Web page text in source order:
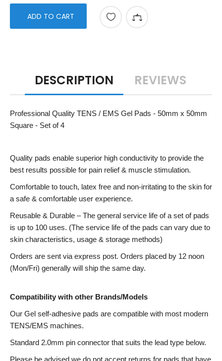
ADD TO CART
DESCRIPTION REVIEWS
Professional Quality TENS / EMS Gel Pads - 50mm x 50mm
Square - Set of 4
Quality pads enable superior high conductivity to provide the
best results possible for pain relief & muscle stimulation.
Comfortable to touch, latex free and non-irritating to the skin for
a safe & comfortable user experience.
Reusable & Durable – The general service life of a set of pads
is up to 100 uses. (The service life of the pads can vary due to
skin characteristics, usage & storage methods)
Orders are sent via express post. Orders placed by 12 noon
(Mon/Fri) generally will ship the same day.
Compatibility with other Brands/Models
Our Gel self-adhesive pads are compatible with most modern
TENS/EMS machines.
Standard 2.0mm pin connector that suits the lead type below.
Please be advised we do not accept returns for pads that have